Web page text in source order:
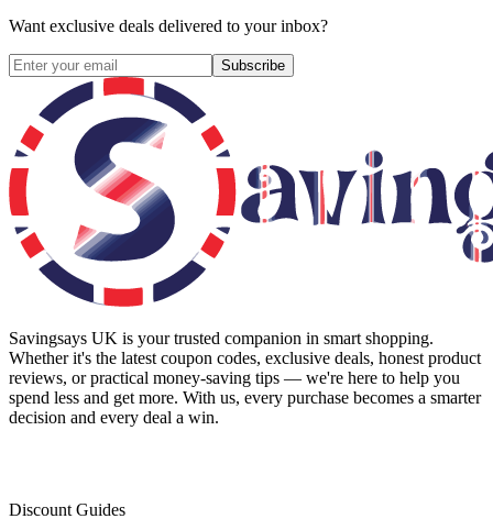
Want exclusive deals delivered to your inbox?
Subscribe
Savingsays UK is your trusted companion in smart shopping.
Whether it's the latest coupon codes, exclusive deals, honest product
reviews, or practical money-saving tips — we're here to help you
spend less and get more. With us, every purchase becomes a smarter
decision and every deal a win.
Discount Guides